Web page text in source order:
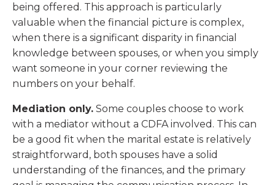
being offered. This approach is particularly
valuable when the financial picture is complex,
when there is a significant disparity in financial
knowledge between spouses, or when you simply
want someone in your corner reviewing the
numbers on your behalf.
Mediation only. Some couples choose to work
with a mediator without a CDFA involved. This can
be a good fit when the marital estate is relatively
straightforward, both spouses have a solid
understanding of the finances, and the primary